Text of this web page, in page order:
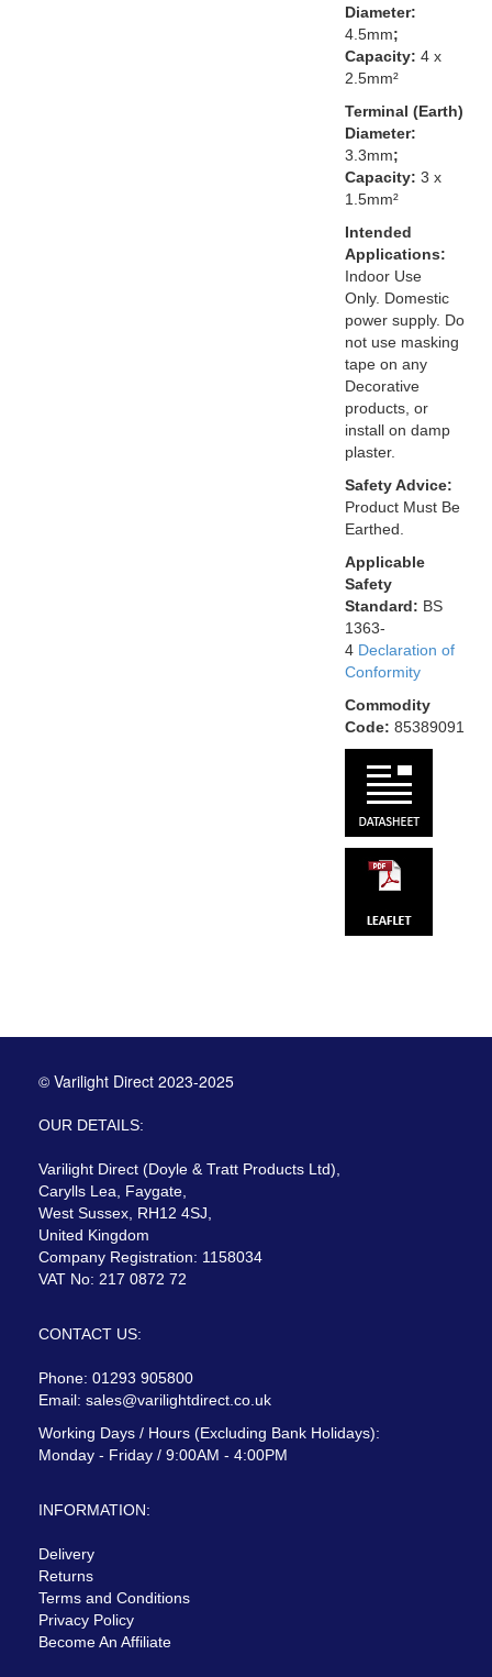
Diameter:
4.5mm;
Capacity: 4 x
2.5mm²
Terminal (Earth)
Diameter:
3.3mm;
Capacity: 3 x
1.5mm²
Intended
Applications:
Indoor Use
Only. Domestic
power supply. Do
not use masking
tape on any
Decorative
products, or
install on damp
plaster.
Safety Advice:
Product Must Be
Earthed.
Applicable
Safety
Standard: BS
1363-
4 Declaration of
Conformity
Commodity
Code: 85389091
© Varilight Direct 2023-2025
OUR DETAILS:
Varilight Direct (Doyle & Tratt Products Ltd),
Carylls Lea, Faygate,
West Sussex, RH12 4SJ,
United Kingdom
Company Registration: 1158034
VAT No: 217 0872 72
CONTACT US:
Phone: 01293 905800
Email: sales@varilightdirect.co.uk
Working Days / Hours (Excluding Bank Holidays):
Monday - Friday / 9:00AM - 4:00PM
INFORMATION:
Delivery
Returns
Terms and Conditions
Privacy Policy
Become An Affiliate